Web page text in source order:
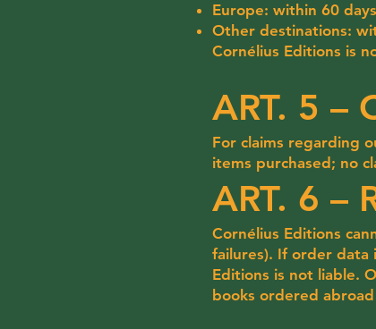
Europe: within 60 days
Other destinations:
Cornélius Editions is
ART. 5 –
For claims regarding
items purchased; no
ART. 6 –
Cornélius Editions
failures). If order data
Editions is not liable.
books ordered